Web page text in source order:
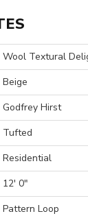
Wool Textural
Beige
Godfrey Hirst
Tufted
Residential
12' 0"
Pattern Loop